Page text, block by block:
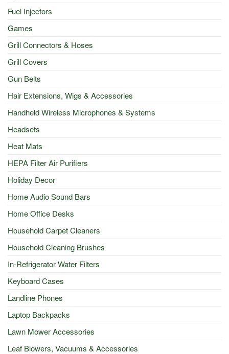
Fuel Injectors
Games
Grill Connectors & Hoses
Grill Covers
Gun Belts
Hair Extensions, Wigs & Accessories
Handheld Wireless Microphones & Systems
Headsets
Heat Mats
HEPA Filter Air Purifiers
Holiday Decor
Home Audio Sound Bars
Home Office Desks
Household Carpet Cleaners
Household Cleaning Brushes
In-Refrigerator Water Filters
Keyboard Cases
Landline Phones
Laptop Backpacks
Lawn Mower Accessories
Leaf Blowers, Vacuums & Accessories